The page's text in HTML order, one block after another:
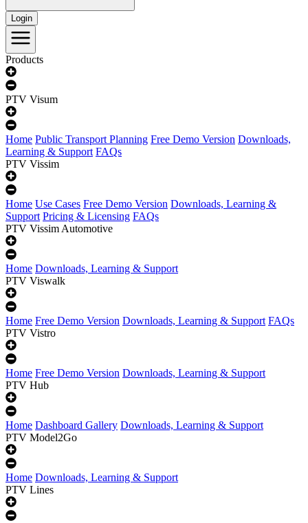
Login
Products
PTV Visum
Home Public Transport Planning Free Demo Version Downloads,
Learning & Support FAQs
PTV Vissim
Home Use Cases Free Demo Version Downloads, Learning &
Support Pricing & Licensing FAQs
PTV Vissim Automotive
Home Downloads, Learning & Support
PTV Viswalk
Home Free Demo Version Downloads, Learning & Support FAQs
PTV Vistro
Home Free Demo Version Downloads, Learning & Support
PTV Hub
Home Dashboard Gallery Downloads, Learning & Support
PTV Model2Go
Home Downloads, Learning & Support
PTV Lines